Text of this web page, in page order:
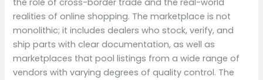
realities of online shopping. The marketplace is not
monolithic; it includes dealers who stock, verify, and
ship parts with clear documentation, as well as
marketplaces that pool listings from a wide range of
vendors with varying degrees of quality control. The